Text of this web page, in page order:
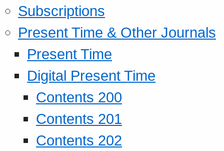
Subscriptions
Present Time & Other Journals
Present Time
Digital Present Time
Contents 200
Contents 201
Contents 202